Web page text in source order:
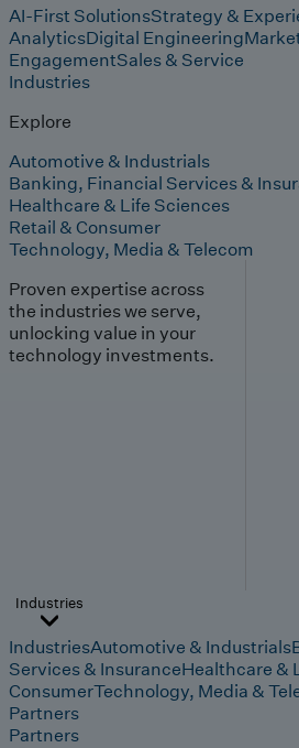
AI-First SolutionsStrategy &
AnalyticsDigital Engineering
EngagementSales & Service
Industries
Explore
Automotive & Industrials
Banking, Financial Services &
Healthcare & Life Sciences
Retail & Consumer
Technology, Media & Telecom
Proven expertise across
the industries we serve,
unlocking value in your
technology investments.
Industries
IndustriesAutomotive & Industrials
Services & InsuranceHealthcare &
ConsumerTechnology, Media &
Partners
Partners